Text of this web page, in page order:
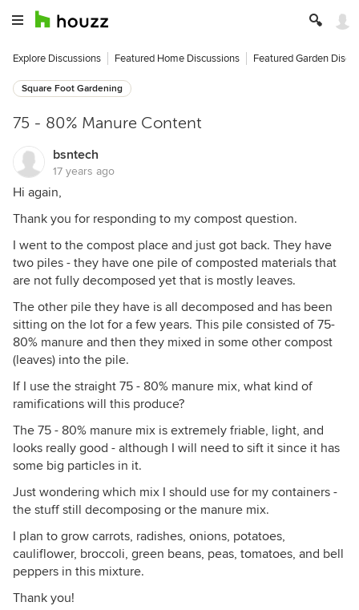
Explore Discussions Featured Home Discussions Featured Garden
Square Foot Gardening
75 - 80% Manure Content
bsntech
17 years ago
Hi again,
Thank you for responding to my compost question.
I went to the compost place and just got back. They have
two piles - they have one pile of composted materials that
are not fully decomposed yet that is mostly leaves.
The other pile they have is all decomposed and has been
sitting on the lot for a few years. This pile consisted of 75-
80% manure and then they mixed in some other compost
(leaves) into the pile.
If I use the straight 75 - 80% manure mix, what kind of
ramifications will this produce?
The 75 - 80% manure mix is extremely friable, light, and
looks really good - although I will need to sift it since it has
some big particles in it.
Just wondering which mix I should use for my containers -
the stuff still decomposing or the manure mix.
I plan to grow carrots, radishes, onions, potatoes,
cauliflower, broccoli, green beans, peas, tomatoes, and bell
peppers in this mixture.
Thank you!